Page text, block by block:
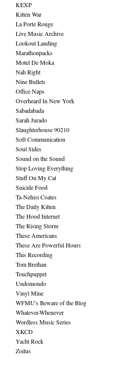
KEXP
Kitten War
La Porte Rouge
Live Music Archive
Lookout Landing
Marathonpacks
Motel De Moka
Nah Right
Nine Bullets
Office Naps
Overheard In New York
Sabadabada
Sarah Jurado
Slaughterhouse 90210
Soft Communication
Soul Sides
Sound on the Sound
Stop Loving Everything
Stuff On My Cat
Suicide Food
Ta-Nehisi Coates
The Daily Kitten
The Hood Internet
The Rising Storm
These Americans
These Are Powerful Hours
This Recording
Tom Breihan
Touchpuppet
Undomondo
Vinyl Mine
WFMU's Beware of the Blog
Whatever-Whenever
Wordless Music Series
XKCD
Yacht Rock
Zoilus